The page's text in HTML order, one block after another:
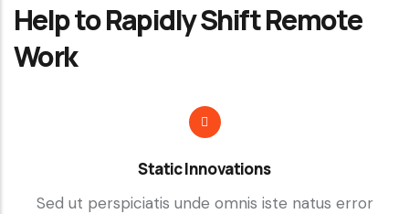
Help to Rapidly Shift Remote
Work
Static Innovations
Sed ut perspiciatis unde omnis iste natus error